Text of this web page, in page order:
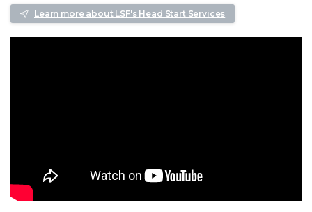
Learn more about LSF's Head Start Services